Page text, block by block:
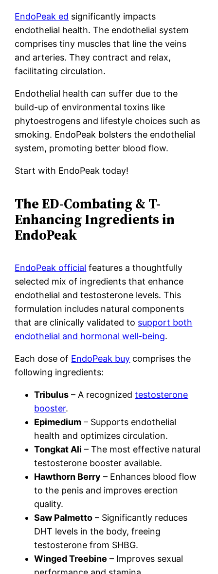
EndoPeak ed significantly impacts
endothelial health. The endothelial system
comprises tiny muscles that line the veins
and arteries. They contract and relax,
facilitating circulation.
Endothelial health can suffer due to the
build-up of environmental toxins like
phytoestrogens and lifestyle choices such as
smoking. EndoPeak bolsters the endothelial
system, promoting better blood flow.
Start with EndoPeak today!
The ED-Combating & T-
Enhancing Ingredients in
EndoPeak
EndoPeak official features a thoughtfully
selected mix of ingredients that enhance
endothelial and testosterone levels. This
formulation includes natural components
that are clinically validated to support both
endothelial and hormonal well-being.
Each dose of EndoPeak buy comprises the
following ingredients:
Tribulus – A recognizedtestosterone
booster.
Epimedium – Supports endothelial
health and optimizes circulation.
Tongkat Ali – The most effective natural
testosterone booster available.
Hawthorn Berry – Enhances blood flow
to the penis and improves erection
quality.
Saw Palmetto – Significantly reduces
DHT levels in the body, freeing
testosterone from SHBG.
Winged Treebine – Improves sexual